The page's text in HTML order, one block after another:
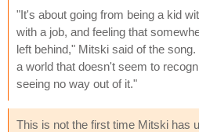
"It's about going from being a kid
with a job, and feeling that
left behind," Mitski said of the
a world that doesn't seem to
seeing no way out of it."
This is not the first time Mitski has